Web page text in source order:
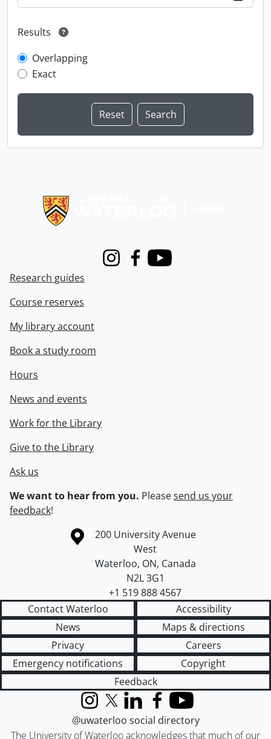
Results
Overlapping
Exact
InstagramFacebook
Youtube
Research guides
Course reserves
My library account
Book a study room
Hours
News and events
Work for the Library
Give to the Library
Ask us
We want to hear from you. Pleasesend us your
feedback!
Information about the University of Waterloo
Campus map
200 University Avenue
West
Waterloo, ON, Canada
N2L 3G1
+1 519 888 4567
Contact Waterloo
Accessibility
News
Maps & directions
Privacy
Careers
Emergency notifications
Copyright
Feedback
The University of Waterloo acknowledges that much of our
InstagramX (formerly Twitter)
LinkedInFacebook
YouTube
@uwaterloo social directory